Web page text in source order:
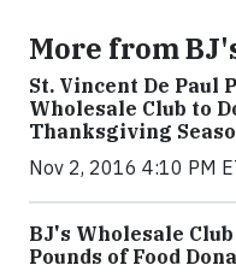
More from
St. Vincent De Paul
Wholesale Club to
Thanksgiving
Nov 2, 2016 4:10 PM
BJ's Wholesale
Pounds of Food